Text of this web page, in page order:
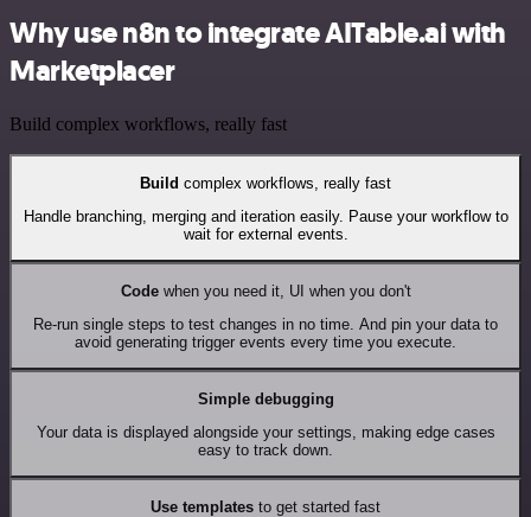
Why use n8n to integrate AITable.ai with
Marketplacer
Build complex workflows, really fast
Build complex workflows, really fast
Handle branching, merging and iteration easily. Pause your workflow to
wait for external events.
Codewhen you need it, UI when you don't
Re-run single steps to test changes in no time. And pin your data to
avoid generating trigger events every time you execute.
Simple debugging
Your data is displayed alongside your settings, making edge cases
easy to track down.
Use templates to get started fast